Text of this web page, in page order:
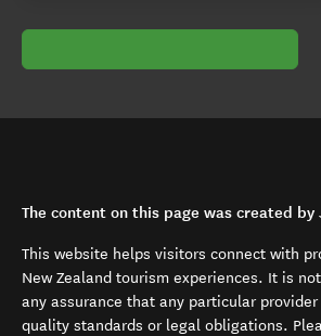
The content on this page was created by
This website helps visitors connect with
New Zealand tourism experiences. It is
any assurance that any particular
quality standards or legal obligations.